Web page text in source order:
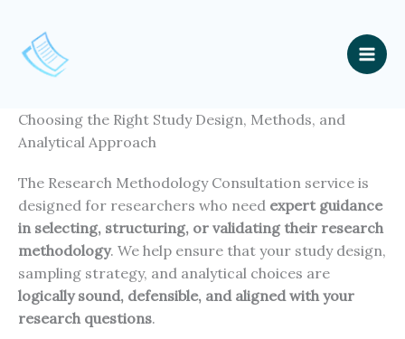
content
Choosing the Right Study Design, Methods, and
Analytical Approach
The Research Methodology Consultation service is
designed for researchers who need expert guidance
in selecting, structuring, or validating their research
methodology. We help ensure that your study design,
sampling strategy, and analytical choices are
logically sound, defensible, and aligned with your
research questions.